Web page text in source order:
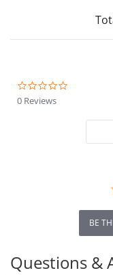
0 Reviews
BE
Questions &